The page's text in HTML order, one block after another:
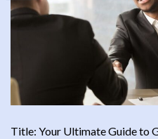
Title: Your Ultimate Guide to